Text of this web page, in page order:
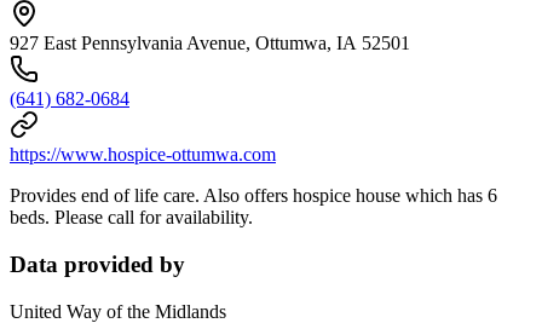
927 East Pennsylvania Avenue, Ottumwa, IA 52501
(641) 682-0684
https://www.hospice-ottumwa.com
Provides end of life care. Also offers hospice house which has 6
beds. Please call for availability.
Data provided by
United Way of the Midlands